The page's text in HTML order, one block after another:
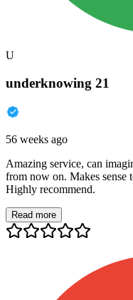
U
underknowing 21
56 weeks ago
Amazing service, can
from now on. Makes sense
Highly recommend.
Read more